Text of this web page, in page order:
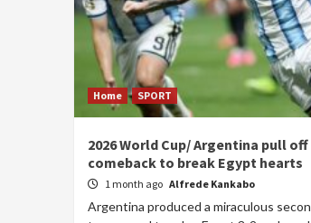
Home SPORT
2026 World Cup/ Argentina pull
comeback to break Egypt hearts
1 month ago Alfrede Kankabo
Argentina produced a miraculous